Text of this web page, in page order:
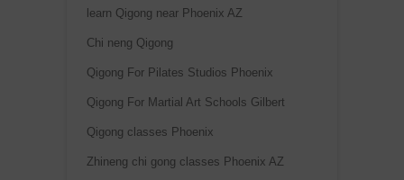
learn Qigong near Phoenix AZ
Chi neng Qigong
Qigong For Pilates Studios Phoenix
Qigong For Martial Art Schools Gilbert
Qigong classes Phoenix
Zhineng chi gong classes Phoenix AZ